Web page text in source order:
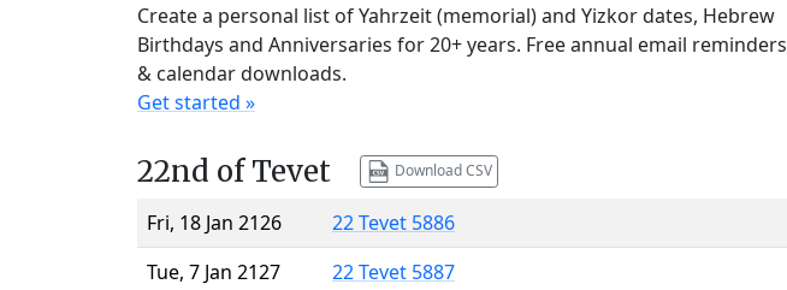
Create a personal list of Yahrzeit (memorial) and Yizkor dates, Hebrew
Birthdays and Anniversaries for 20+ years. Free annual email reminders
& calendar downloads.
Get started »
22nd of Tevet Download CSV
Fri, 18 Jan 2126
22 Tevet 5886
Tue, 7 Jan 2127
22 Tevet 5887